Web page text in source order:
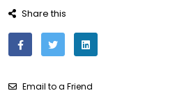
Share this
Email to a Friend